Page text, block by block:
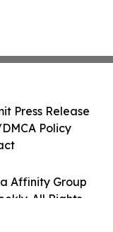
Affinity Group
All Rights
Press Release
Policy